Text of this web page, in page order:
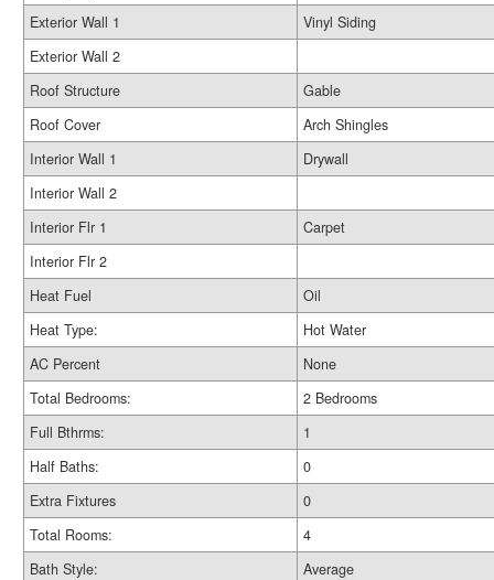
Exterior Wall 1
Vinyl Siding
Exterior Wall 2
Roof Structure
Gable
Roof Cover
Arch Shingles
Interior Wall 1
Drywall
Interior Wall 2
Interior Flr 1
Carpet
Interior Flr 2
Heat Fuel
Oil
Heat Type:
Hot Water
AC Percent
None
Total Bedrooms:
2 Bedrooms
Full Bthrms:
1
Half Baths:
0
Extra Fixtures
0
Total Rooms:
4
Bath Style:
Average